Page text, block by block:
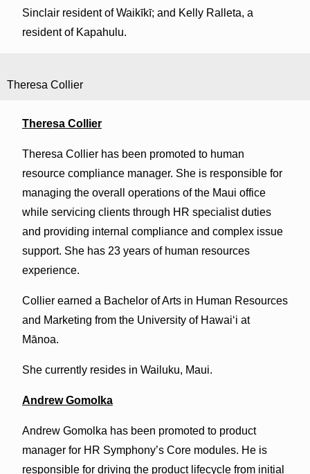
Sinclair resident of Waikīkī; and Kelly Ralleta, a
resident of Kapahulu.
Theresa Collier
Theresa Collier
Theresa Collier has been promoted to human
resource compliance manager. She is responsible for
managing the overall operations of the Maui office
while servicing clients through HR specialist duties
and providing internal compliance and complex issue
support. She has 23 years of human resources
experience.
Collier earned a Bachelor of Arts in Human Resources
and Marketing from the University of Hawaiʻi at
Mānoa.
She currently resides in Wailuku, Maui.
Andrew Gomolka
Andrew Gomolka has been promoted to product
manager for HR Symphony’s Core modules. He is
responsible for driving the product lifecycle from initial